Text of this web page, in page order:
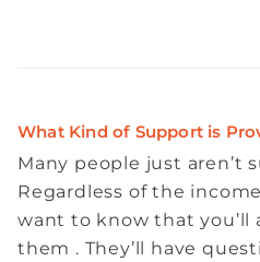
What Kind of Support is
Many people just aren’t
Regardless of the
want to know that you’ll
them . They’ll have